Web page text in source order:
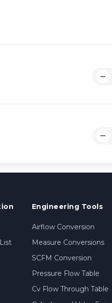
Engineering Tools
Airflow Conversion
Measure Conversions
SCFM Conversion
Pressure Flow Table
Cv Flow Through Table